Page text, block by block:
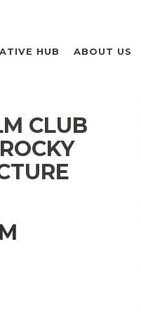
HUB ABOUT US
CLUB